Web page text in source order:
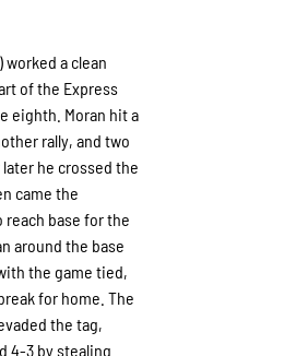
worked a clean
of the Express
eighth. Moran hit a
rally, and two
he crossed the
came the
reach base for the
around the base
the game tied,
for home. The
the tag,
4-3 by stealing